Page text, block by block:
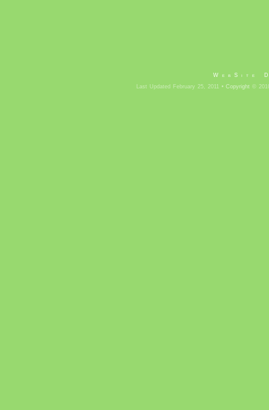
WebSite
Last Updated February 25, 2011 • Copyright©